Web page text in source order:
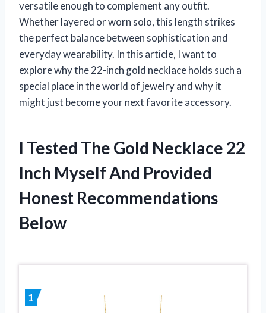
versatile enough to complement any outfit.
Whether layered or worn solo, this length strikes
the perfect balance between sophistication and
everyday wearability. In this article, I want to
explore why the 22-inch gold necklace holds such a
special place in the world of jewelry and why it
might just become your next favorite accessory.
I Tested The Gold Necklace 22
Inch Myself And Provided
Honest Recommendations
Below
1